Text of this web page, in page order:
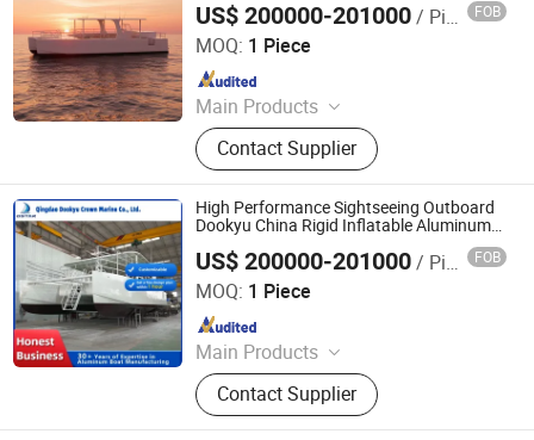
US$ 200000-201000/ Piece FOB
MOQ: 1 Piece
Main Products
Aluminum Boat, Yacht
Contact Supplier
Qingdao Dookyu Crown Marine Co., Ltd.
Since 2024
High Performance Sightseeing Outboard
Dookyu China Rigid Inflatable Aluminum
US$ 200000-201000/ Piece FOB
MOQ: 1 Piece
Main Products
Aluminum Boat, Yacht
Contact Supplier
Qingdao Dookyu Crown Marine Co., Ltd.
Since 2024